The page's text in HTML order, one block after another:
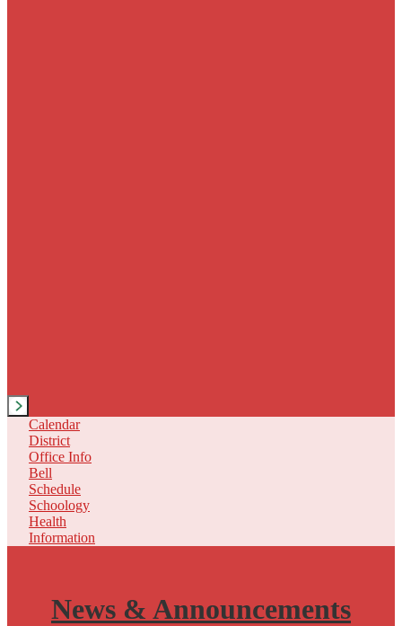
Calendar
District
Office Info
Bell
Schedule
Schoology
Health
Information
News & Announcements